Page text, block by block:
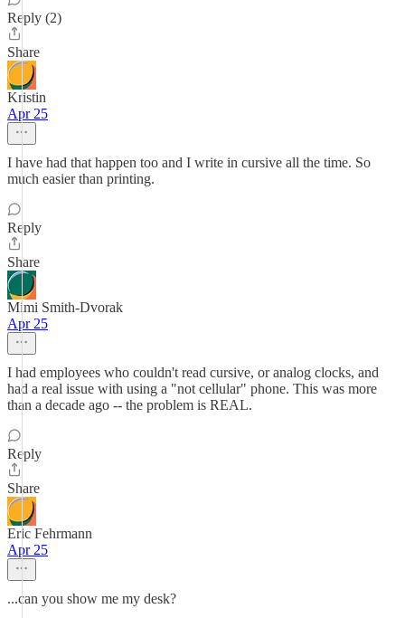
Reply (2)
Share
Kristin
Apr 25
I have had that happen too and I write in cursive all the time. So
much easier than printing.
Reply
Share
Mimi Smith-Dvorak
Apr 25
I had employees who couldn't read cursive, or analog clocks, and
had a real issue with using a "not cellular" phone. This was more
than a decade ago -- the problem is REAL.
Reply
Share
Eric Fehrmann
Apr 25
...can you show me my desk?